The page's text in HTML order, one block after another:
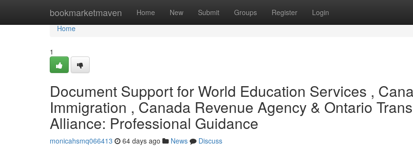
bookmarketmaven Home New Submit Groups Register Login
Home
Home
1
Document Support for World Education Services ,
Immigration , Canada Revenue Agency & Ontario
Alliance: Professional Guidance
monicahsmq066413 64 days ago News
Discuss